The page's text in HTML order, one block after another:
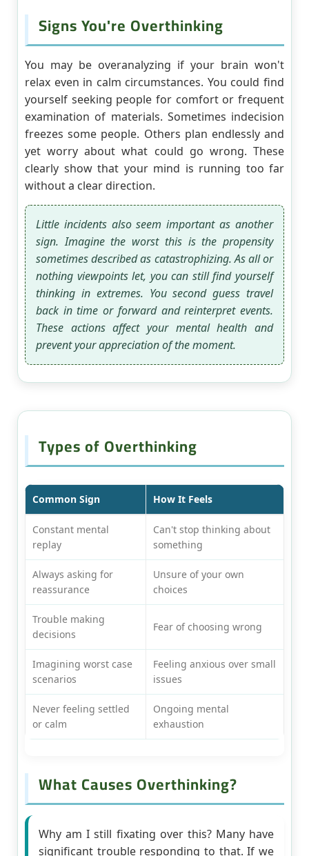
Signs You're Overthinking
You may be overanalyzing if your brain won't
relax even in calm circumstances. You could find
yourself seeking people for comfort or frequent
examination of materials. Sometimes indecision
freezes some people. Others plan endlessly and
yet worry about what could go wrong. These
clearly show that your mind is running too far
without a clear direction.
Little incidents also seem important as another
sign. Imagine the worst this is the propensity
sometimes described as catastrophizing. As all or
nothing viewpoints let, you can still find yourself
thinking in extremes. You second guess travel
back in time or forward and reinterpret events.
These actions affect your mental health and
prevent your appreciation of the moment.
Types of Overthinking
Common Sign How It Feels
Constant mental
replay
Can't stop thinking about
something
Always asking for
reassurance
Unsure of your own
choices
Trouble making
decisions
Fear of choosing wrong
Imagining worst case
scenarios
Feeling anxious over small
issues
Never feeling settled
or calm
Ongoing mental
exhaustion
What Causes Overthinking?
Why am I still fixating over this? Many have
significant trouble responding to that. If we